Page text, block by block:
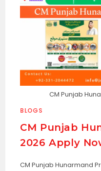
CM Punjab
BLOGS
CM Punjab
2026 Apply
CM Punjab Hunarmand